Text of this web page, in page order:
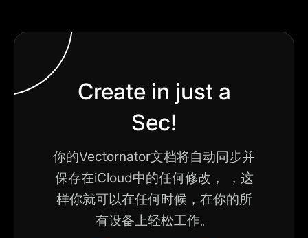
Create in just a
Sec!
你的Vectornator文档将自动同步并
保存在iCloud中的任何修改， ，这
样你就可以在任何时候，在你的所
有设备上轻松工作。